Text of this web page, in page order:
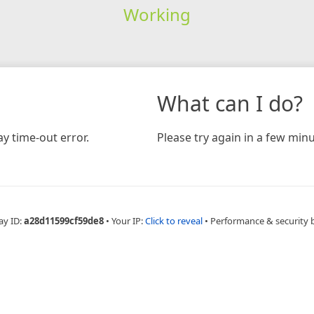
Working
time-out error.
What can I do?
Please try again in a few
ID:a28d11599cf59de8 • Your IP:Click to reveal • Performance & security